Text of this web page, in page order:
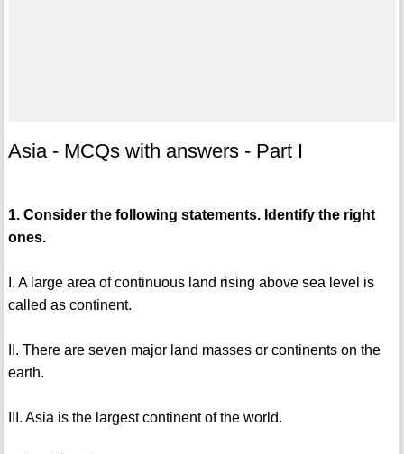
Asia - MCQs with answers - Part I
1. Consider the following statements. Identify the right
ones.
I. A large area of continuous land rising above sea level is
called as continent.
II. There are seven major land masses or continents on the
earth.
III. Asia is the largest continent of the world.